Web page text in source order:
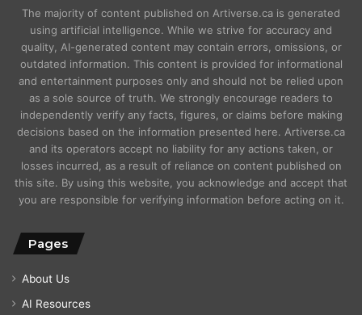
The majority of content published on Artiverse.ca is generated
using artificial intelligence. While we strive for accuracy and
quality, AI-generated content may contain errors, omissions, or
outdated information. This content is provided for informational
and entertainment purposes only and should not be relied upon
as a sole source of truth. We strongly encourage readers to
independently verify any facts, figures, or claims before making
decisions based on the information presented here. Artiverse.ca
and its operators accept no liability for any actions taken, or
losses incurred, as a result of reliance on content published on
this site. By using this website, you acknowledge and accept that
you are responsible for verifying information before acting on it.
Pages
About Us
AI Resources